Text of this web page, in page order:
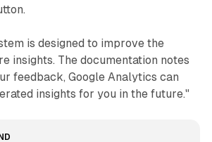
is designed to improve the
insights. The documentation notes
feedback, Google Analytics can
insights for you in the future."